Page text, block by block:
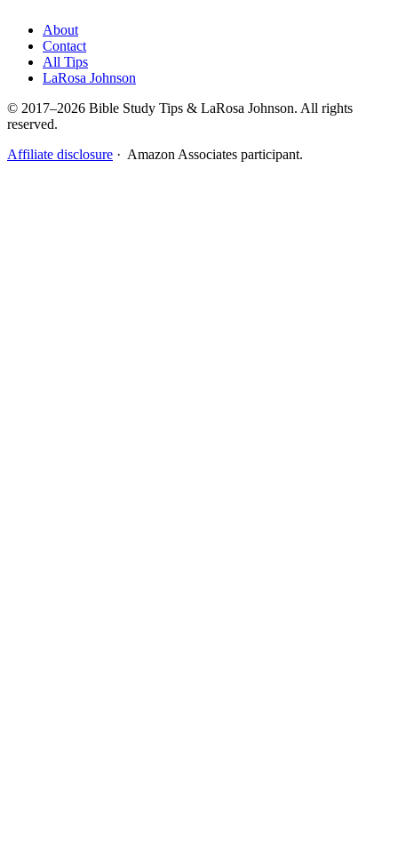
About
Contact
All Tips
LaRosa Johnson
© 2017–2026 Bible Study Tips & LaRosa Johnson. All rights
reserved.
Affiliate disclosure · Amazon Associates participant.